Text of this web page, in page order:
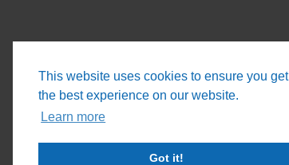
This website uses cookies to ensure you get
the best experience on our website.
Learn more
Got it!